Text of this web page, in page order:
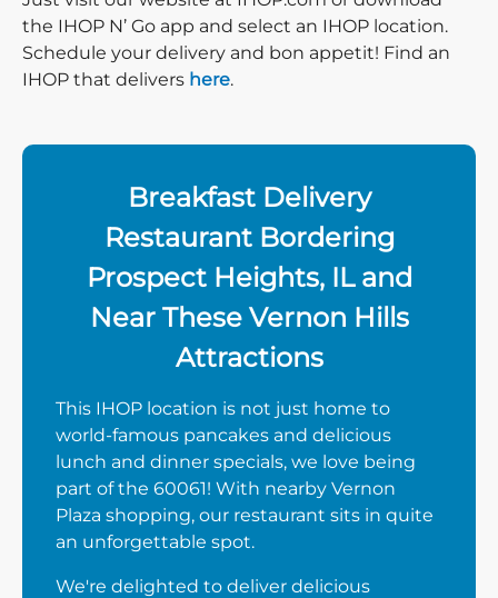
the IHOP N’ Go app and select an IHOP location.
Schedule your delivery and bon appetit! Find an
IHOP that delivers here.
Breakfast Delivery
Restaurant Bordering
Prospect Heights, IL and
Near These Vernon Hills
Attractions
This IHOP location is not just home to
world-famous pancakes and delicious
lunch and dinner specials, we love being
part of the 60061! With nearby Vernon
Plaza shopping, our restaurant sits in quite
an unforgettable spot.
We're delighted to deliver delicious